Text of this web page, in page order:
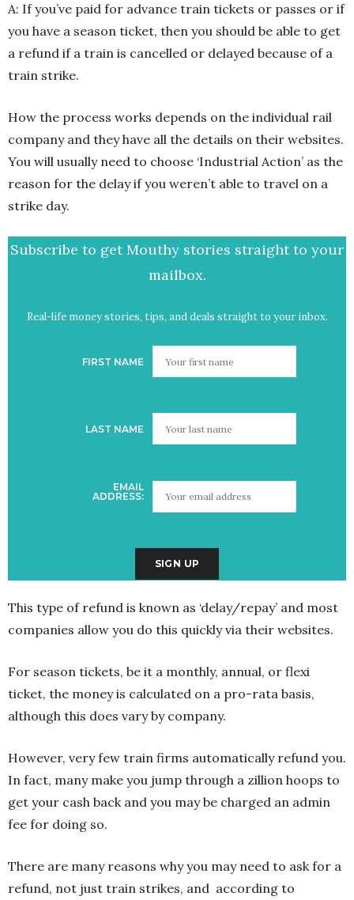
A: If you’ve paid for advance train tickets or passes or if
you have a season ticket, then you should be able to get
a refund if a train is cancelled or delayed because of a
train strike.
How the process works depends on the individual rail
company and they have all the details on their websites.
You will usually need to choose ‘Industrial Action’ as the
reason for the delay if you weren’t able to travel on a
strike day.
Subscribe to get Mouthy stories straight to your
mailbox.
Real-life money stories, tips, and deals straight to your inbox.
FIRST NAME
LAST NAME
EMAIL
ADDRESS:
This type of refund is known as ‘delay/repay’ and most
companies allow you do this quickly via their websites.
For season tickets, be it a monthly, annual, or flexi
ticket, the money is calculated on a pro-rata basis,
although this does vary by company.
However, very few train firms automatically refund you.
In fact, many make you jump through a zillion hoops to
get your cash back and you may be charged an admin
fee for doing so.
There are many reasons why you may need to ask for a
refund, not just train strikes, and according to